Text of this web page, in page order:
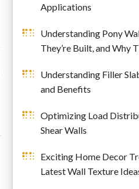
Applications
Understanding Pony
They’re Built, and Why
Understanding Filler
and Benefits
Optimizing Load
Shear Walls
Exciting Home Decor
Latest Wall Texture